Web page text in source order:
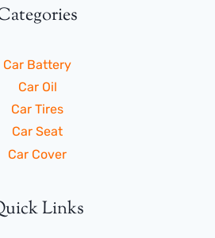
Car Battery
Car Oil
Car Tires
Car Seat
Car Cover
Links